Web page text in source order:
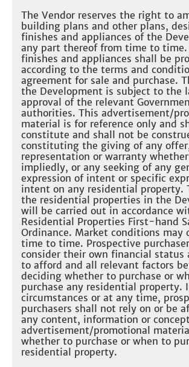
The Vendor reserves the right to
building plans and other plans,
finishes and appliances of the
any part thereof from time to
finishes and appliances shall be
according to the terms and
agreement for sale and purchase.
the Development is subject to the
approval of the relevant
authorities. This advertisement/
material is for reference only and
constitute and shall not be
constituting the giving of any
representation or warranty
impliedly, or any seeking of any
expression of intent or specific
intent on any residential property.
the residential properties in the
will be carried out in accordance
Residential Properties First-hand
Ordinance. Market conditions may
time to time. Prospective
consider their own financial status
to afford and all relevant factors
deciding whether to purchase or
purchase any residential property.
circumstances or at any time,
purchasers shall not rely on or be
any content, information or
advertisement/promotional
whether to purchase or when to
residential property.